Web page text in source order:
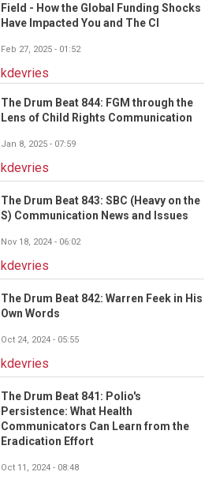
Field - How the Global Funding Shocks
Have Impacted You and The CI
Feb 27, 2025 - 01:52
kdevries
The Drum Beat 844: FGM through the
Lens of Child Rights Communication
Jan 8, 2025 - 07:59
kdevries
The Drum Beat 843: SBC (Heavy on the
S) Communication News and Issues
Nov 18, 2024 - 06:02
kdevries
The Drum Beat 842: Warren Feek in His
Own Words
Oct 24, 2024 - 05:55
kdevries
The Drum Beat 841: Polio's
Persistence: What Health
Communicators Can Learn from the
Eradication Effort
Oct 11, 2024 - 08:48